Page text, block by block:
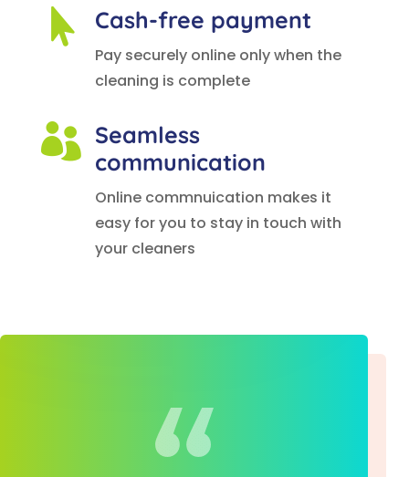
 Cash-free payment
Pay securely online only when the
cleaning is complete
 Seamless
communication
Online commnuication makes it
easy for you to stay in touch with
your cleaners